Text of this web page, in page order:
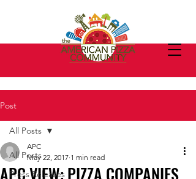
Post
All Posts
Press Releases
All Posts
APC VIEW: PIZZA COMPANIES
APC
May 22, 2017 1 min read